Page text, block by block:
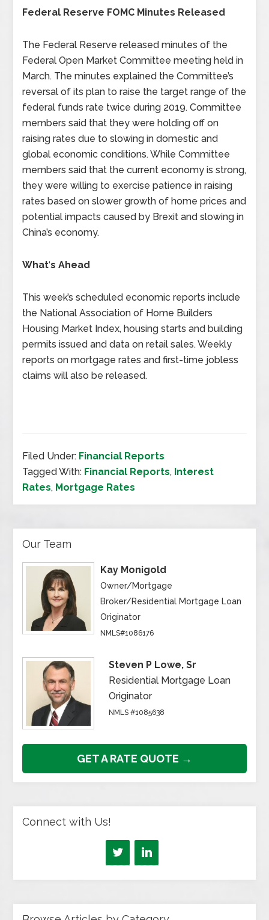
Federal Reserve FOMC Minutes Released
The Federal Reserve released minutes of the
Federal Open Market Committee meeting held in
March. The minutes explained the Committee’s
reversal of its plan to raise the target range of the
federal funds rate twice during 2019. Committee
members said that they were holding off on
raising rates due to slowing in domestic and
global economic conditions. While Committee
members said that the current economy is strong,
they were willing to exercise patience in raising
rates based on slower growth of home prices and
potential impacts caused by Brexit and slowing in
China’s economy.
What‘s Ahead
This week’s scheduled economic reports include
the National Association of Home Builders
Housing Market Index, housing starts and building
permits issued and data on retail sales. Weekly
reports on mortgage rates and first-time jobless
claims will also be released.
Filed Under: Financial Reports
Tagged With: Financial Reports, Interest
Rates, Mortgage Rates
Our Team
Kay Monigold
Owner/Mortgage
Broker/Residential Mortgage Loan
Originator
NMLS#1086176
Steven P Lowe, Sr
Residential Mortgage Loan
Originator
NMLS #1085638
GET A RATE QUOTE →
Connect with Us!